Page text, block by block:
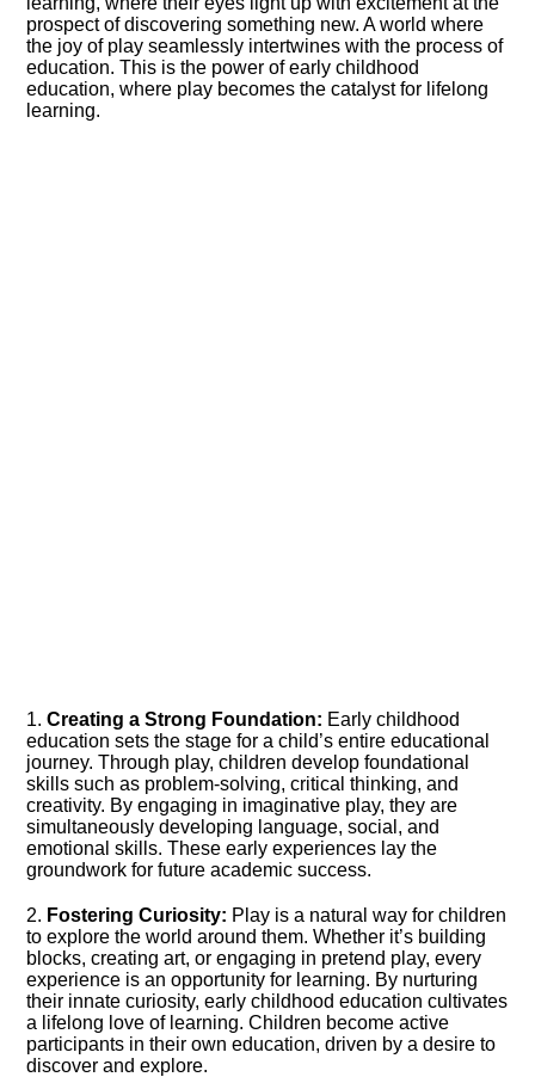
prospect of discovering something new.​ A world where
the joy of play seamlessly intertwines with the process of
education.​ This is the power of early childhood
education, where play becomes the catalyst for lifelong
learning.​
1.​Creating a Strong Foundation: Early childhood
education sets the stage for a child’s entire educational
journey.​ Through play, children develop foundational
skills such as problem-solving, critical thinking, and
creativity.​ By engaging in imaginative play, they are
simultaneously developing language, social, and
emotional skills.​ These early experiences lay the
groundwork for future academic success.​
2.​ Fostering Curiosity: Play is a natural way for children
to explore the world around them.​ Whether it’s building
blocks, creating art, or engaging in pretend play, every
experience is an opportunity for learning.​ By nurturing
their innate curiosity, early childhood education cultivates
a lifelong love of learning.​ Children become active
participants in their own education, driven by a desire to
discover and explore.​